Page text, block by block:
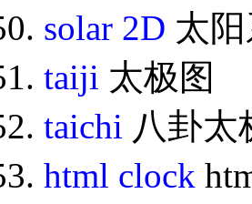
solar 2D 太
taiji 太极图
taichi 八卦太
html clock